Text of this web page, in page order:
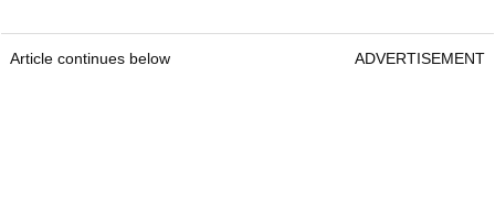
Article continues below ADVERTISEMENT